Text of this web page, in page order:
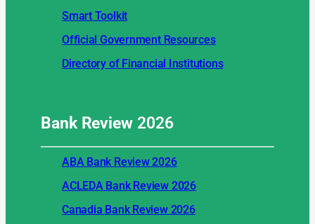
Smart Toolkit
Official Government Resources
Directory of Financial Institutions
Bank Review2026
ABA Bank Review 2026
ACLEDA Bank Review 2026
Canadia Bank Review 2026